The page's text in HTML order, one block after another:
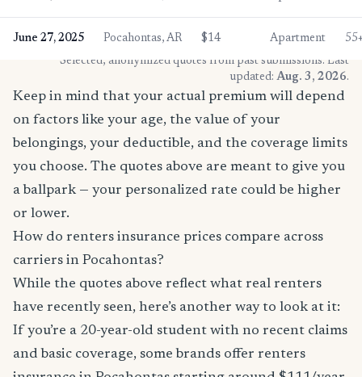
June 27, 2025 Pocahontas, AR $14 Apartment
* Selected, anonymized quotes from past submissions. Last
updated: Aug. 3, 2026.
Keep in mind that your actual premium will depend
on factors like your age, the value of your
belongings, your deductible, and the coverage limits
you choose. The quotes above are meant to give you
a ballpark — your personalized rate could be higher
or lower.
How do renters insurance prices compare across
carriers in Pocahontas?
While the quotes above reflect what real renters
have recently seen, here’s another way to look at it:
If you’re a 20-year-old student with no recent claims
and basic coverage, some brands offer renters